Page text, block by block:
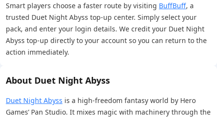
Smart players choose a faster route by visiting BuffBuff, a
trusted Duet Night Abyss top-up center. Simply select your
pack, and enter your login details. We credit your Duet Night
Abyss top-up directly to your account so you can return to the
action immediately.
About Duet Night Abyss
Duet Night Abyss is a high-freedom fantasy world by Hero
Games’ Pan Studio. It mixes magic with machinery through the